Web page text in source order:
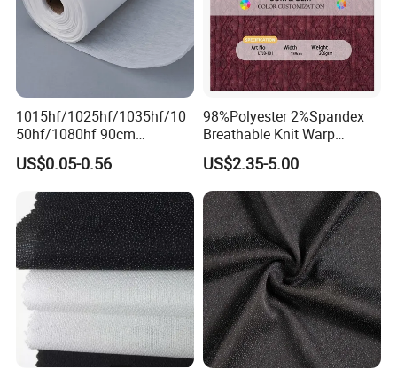
1015hf/1025hf/1035hf/10
50hf/1080hf 90cm
Polyester Chemical Bonded
Non-Woven Fusible
Interlining Fabric
US$0.05-0.56
98%Polyester 2%Spandex
Breathable Knit Warp
Jacquard Jersey Fabric
Womensware Dress
US$2.35-5.00